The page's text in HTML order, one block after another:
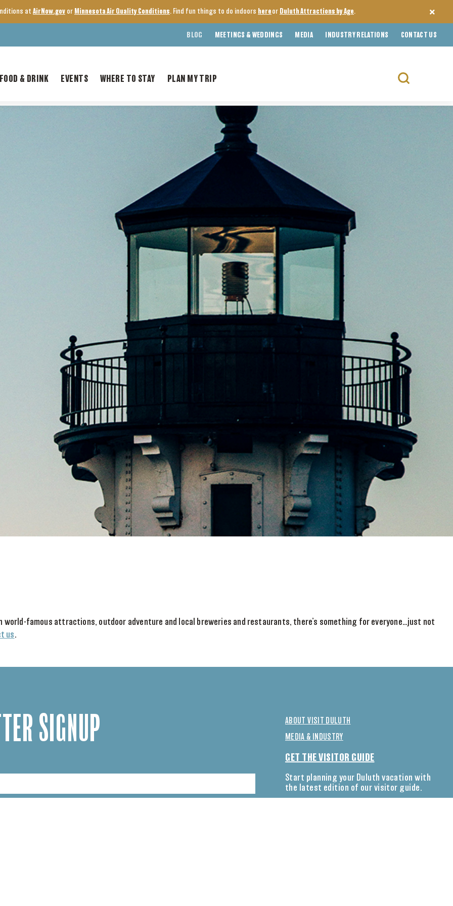
at AirNow.gov or Minnesota Air Quality Conditions. Find fun things to do indoors here or Duluth Attractions by Age.
BLOG MEETINGS & WEDDINGS MEDIA INDUSTRY RELATIONS CONTACT US
& DRINK EVENTS WHERE TO STAY PLAN MY TRIP
Search
famous attractions, outdoor adventure and local breweries and restaurants, there’s something for everyone…just not
us.
SIGNUP
ABOUT VISIT DULUTH
MEDIA & INDUSTRY
GET THE VISITOR GUIDE
Start planning your Duluth vacation with
the latest edition of our visitor guide.